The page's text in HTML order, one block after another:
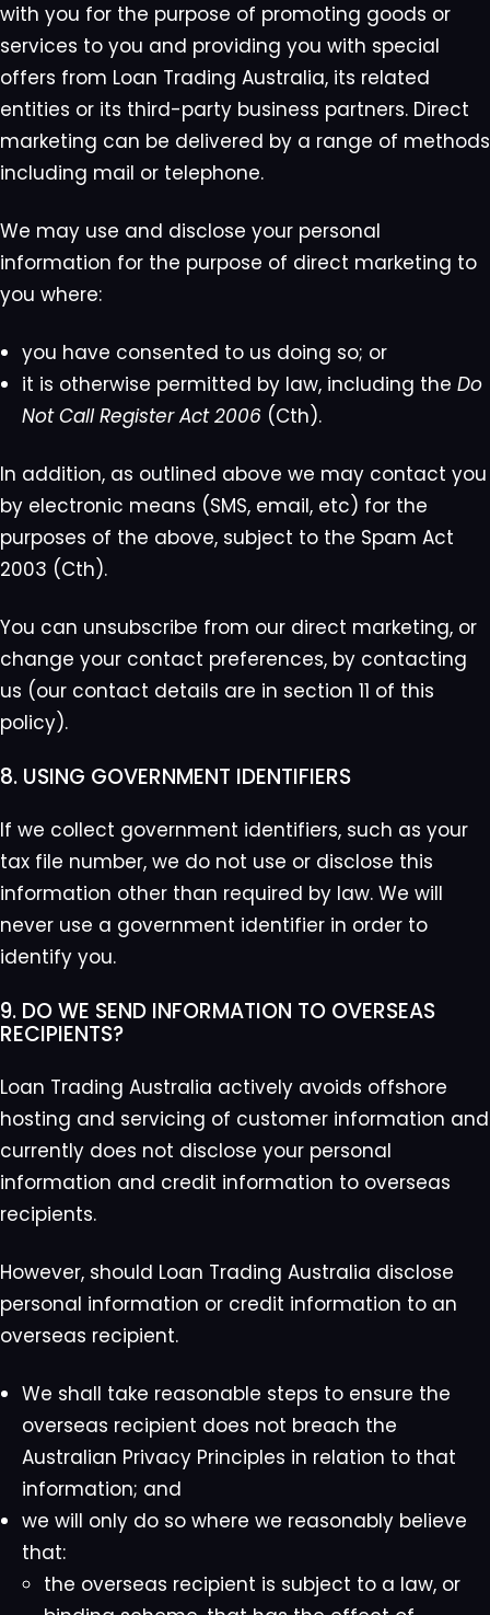
with you for the purpose of promoting goods or
services to you and providing you with special
offers from Loan Trading Australia, its related
entities or its third-party business partners. Direct
marketing can be delivered by a range of methods
including mail or telephone.
We may use and disclose your personal
information for the purpose of direct marketing to
you where:
you have consented to us doing so; or
it is otherwise permitted by law, including the Do
Not Call Register Act 2006 (Cth).
In addition, as outlined above we may contact you
by electronic means (SMS, email, etc) for the
purposes of the above, subject to the Spam Act
2003 (Cth).
You can unsubscribe from our direct marketing, or
change your contact preferences, by contacting
us (our contact details are in section 11 of this
policy).
8. USING GOVERNMENT IDENTIFIERS
If we collect government identifiers, such as your
tax file number, we do not use or disclose this
information other than required by law. We will
never use a government identifier in order to
identify you.
9. DO WE SEND INFORMATION TO OVERSEAS
RECIPIENTS?
Loan Trading Australia actively avoids offshore
hosting and servicing of customer information and
currently does not disclose your personal
information and credit information to overseas
recipients.
However, should Loan Trading Australia disclose
personal information or credit information to an
overseas recipient.
We shall take reasonable steps to ensure the
overseas recipient does not breach the
Australian Privacy Principles in relation to that
information; and
we will only do so where we reasonably believe
that:
the overseas recipient is subject to a law, or